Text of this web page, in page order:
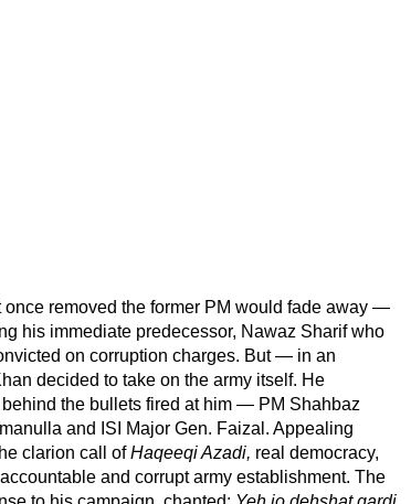
once removed the former PM would fade away —
his immediate predecessor, Nawaz Sharif who
on corruption charges. But — in an
decided to take on the army itself. He
the bullets fired at him — PM Shahbaz
and ISI Major Gen. Faizal. Appealing
clarion call ofHaqeeqi Azadi, real democracy,
and corrupt army establishment. The